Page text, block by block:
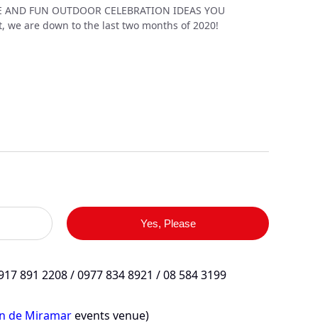
FUN OUTDOOR CELEBRATION IDEAS YOU
we are down to the last two months of 2020!
Yes, Please
891 2208 / 0977 834 8921 / 08 584 3199
de Miramarevents venue)